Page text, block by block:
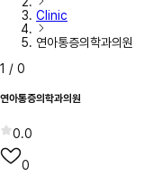
Clinic
연아통증의학과의원
1 / 0
연아통증의학과의원
0.0
0